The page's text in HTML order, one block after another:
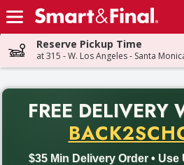
Skip header to page content
Reserve Pickup Time
at 315 - W. Los Angeles - Santa
FREE DELIVERY
$35 Min Delivery Order • Use
Back to School promotion. Free